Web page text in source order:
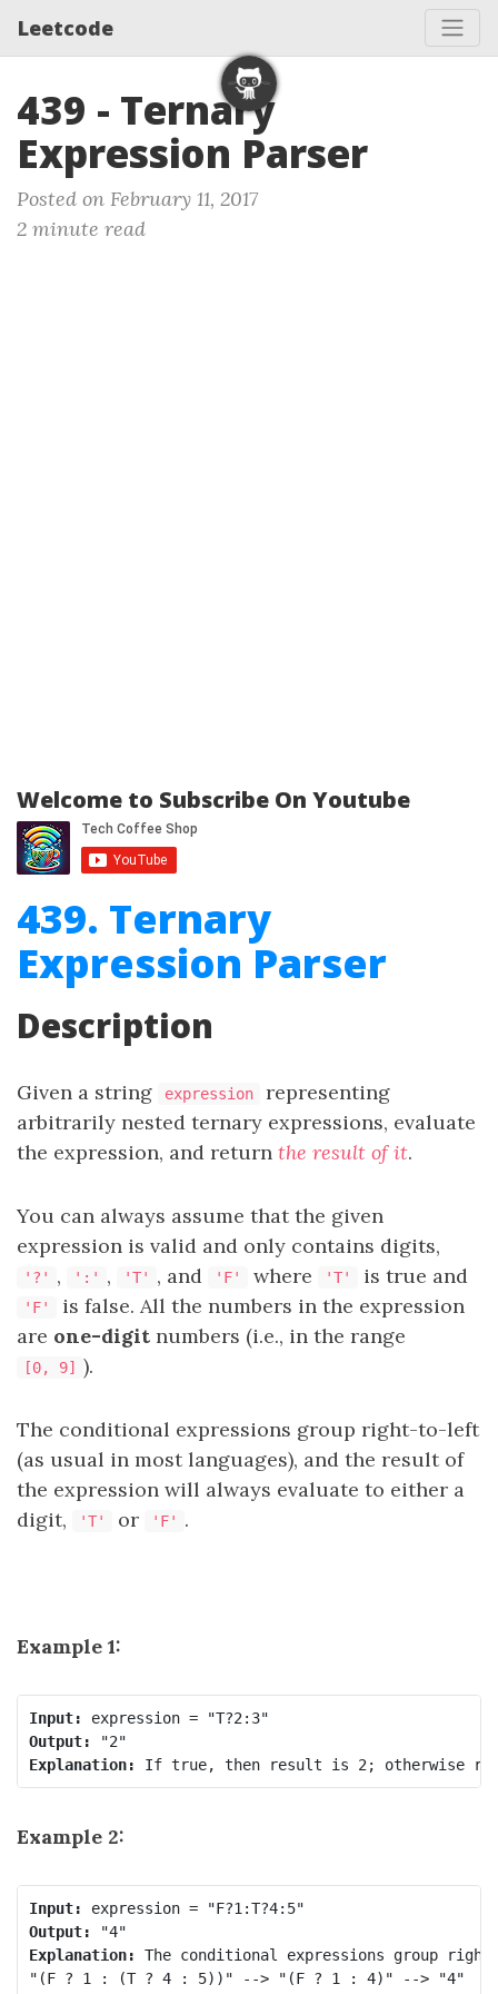
Leetcode
439 - Ternary
Expression Parser
Posted on February 11, 2017
2 minute read
Welcome to Subscribe On Youtube
439. Ternary
Expression Parser
Description
Given a string expression
representing
arbitrarily nested ternary expressions, evaluate
the expression, and return the result of it.
You can always assume that the given
expression is valid and only contains digits,
'?' , ':' , 'T' , and 'F' where 'T' is true and
'F'
is false. All the numbers in the expression
are one-digit numbers (i.e., in the range
[0, 9] ).
The conditional expressions group right-to-left
(as usual in most languages), and the result of
the expression will always evaluate to either a
digit,
'T' or 'F' .
Example 1:
Input:
Output:
Explanation:
Example 2:
Input:
Output:
Explanation: The conditional expressions group
"(F ? 1 : (T ? 4 : 5))" --> "(F ? 1 : 4)" --> "4"